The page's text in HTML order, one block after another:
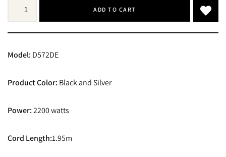
ADD TO CART
Model:D572DE
Product Color:Black and Silver
Power:2200 watts
Cord Length:1.95m